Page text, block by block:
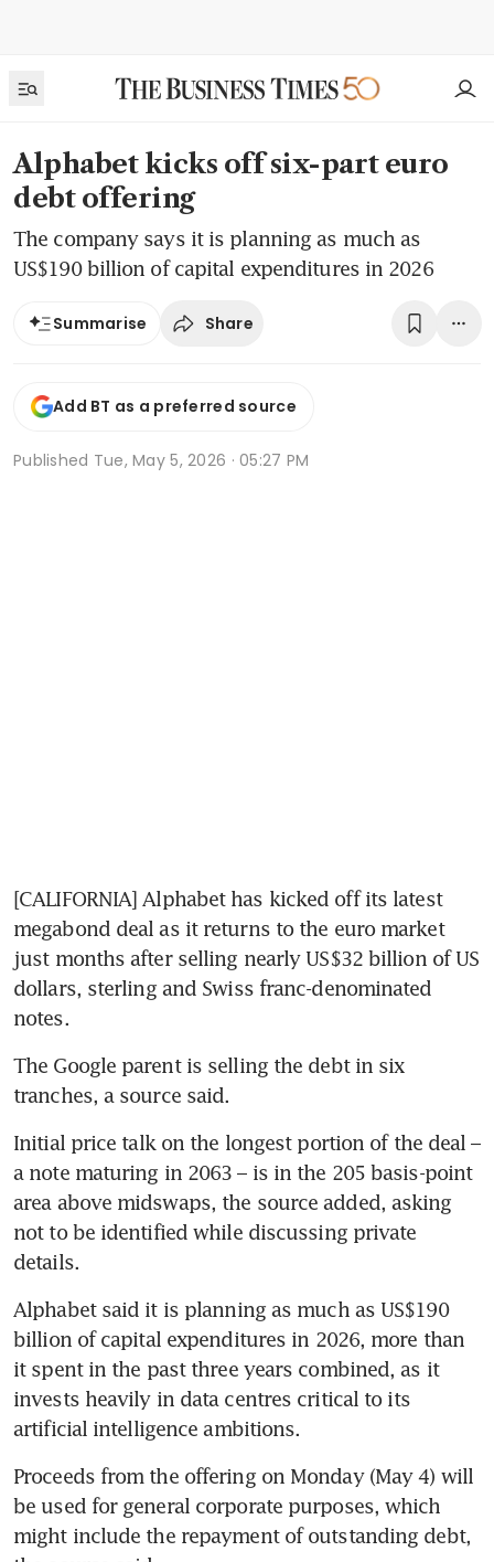
Alphabet kicks off six-part euro
debt offering
The company says it is planning as much as
US$190 billion of capital expenditures in 2026
Summarise Share
Add BT as a preferred source
Published Tue, May 5, 2026 · 05:27 PM
[CALIFORNIA] Alphabet has kicked off its latest
megabond deal as it returns to the euro market
just months after selling nearly US$32 billion of US
dollars, sterling and Swiss franc-denominated
notes.
The Google parent is selling the debt in six
tranches, a source said.
Initial price talk on the longest portion of the deal –
a note maturing in 2063 – is in the 205 basis-point
area above midswaps, the source added, asking
not to be identified while discussing private
details.
Alphabet said it is planning as much as US$190
billion of capital expenditures in 2026, more than
it spent in the past three years combined, as it
invests heavily in data centres critical to its
artificial intelligence ambitions.
Proceeds from the offering on Monday (May 4) will
be used for general corporate purposes, which
might include the repayment of outstanding debt,